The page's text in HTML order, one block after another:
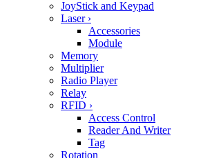
JoyStick and Keypad
Laser ›
Accessories
Module
Memory
Multiplier
Radio Player
Relay
RFID ›
Access Control
Reader And Writer
Tag
Rotation